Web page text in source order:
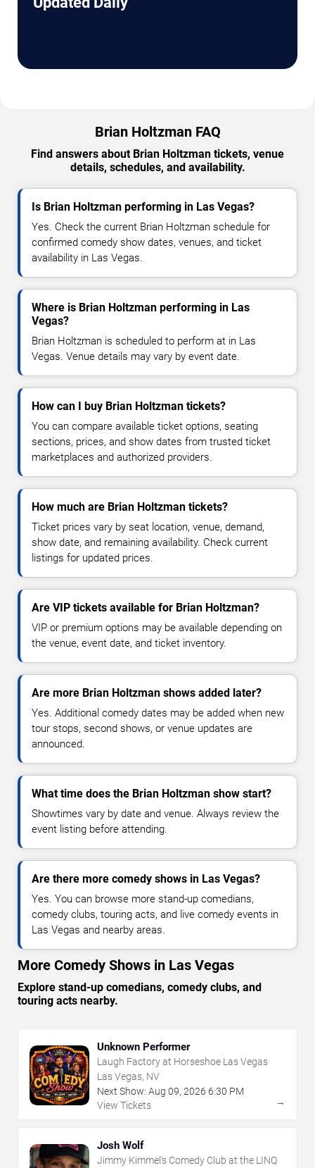
Brian Holtzman FAQ
Find answers about Brian Holtzman tickets, venue
details, schedules, and availability.
Is Brian Holtzman performing in Las Vegas?
Yes. Check the current Brian Holtzman schedule for
confirmed comedy show dates, venues, and ticket
availability in Las Vegas.
Where is Brian Holtzman performing in Las
Vegas?
Brian Holtzman is scheduled to perform at in Las
Vegas. Venue details may vary by event date.
How can I buy Brian Holtzman tickets?
You can compare available ticket options, seating
sections, prices, and show dates from trusted ticket
marketplaces and authorized providers.
How much are Brian Holtzman tickets?
Ticket prices vary by seat location, venue, demand,
show date, and remaining availability. Check current
listings for updated prices.
Are VIP tickets available for Brian Holtzman?
VIP or premium options may be available depending on
the venue, event date, and ticket inventory.
Are more Brian Holtzman shows added later?
Yes. Additional comedy dates may be added when new
tour stops, second shows, or venue updates are
announced.
What time does the Brian Holtzman show start?
Showtimes vary by date and venue. Always review the
event listing before attending.
Are there more comedy shows in Las Vegas?
Yes. You can browse more stand-up comedians,
comedy clubs, touring acts, and live comedy events in
Las Vegas and nearby areas.
More Comedy Shows in Las Vegas
Explore stand-up comedians, comedy clubs, and
touring acts nearby.
Unknown Performer
Laugh Factory at Horseshoe Las Vegas
Las Vegas, NV
Next Show: Aug 09, 2026 6:30 PM
View Tickets
→
Josh Wolf
Jimmy Kimmel's Comedy Club at the LINQ